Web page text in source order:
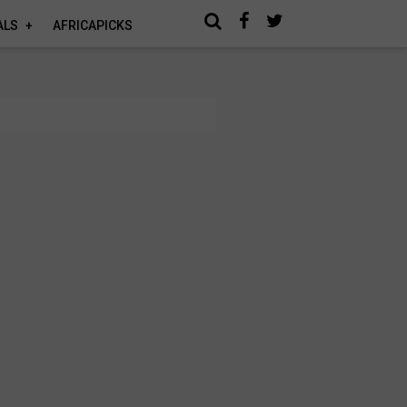
AFRICAPICKS